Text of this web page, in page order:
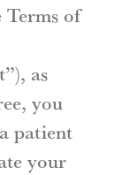
Terms of
as
you
patient
your